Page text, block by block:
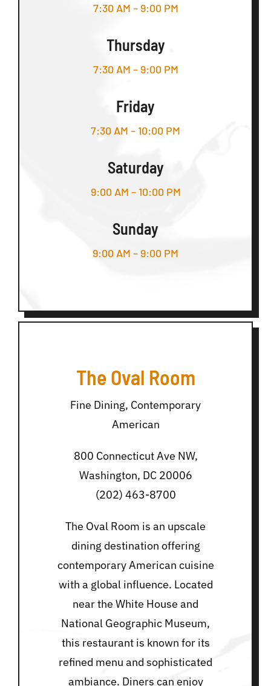
7:30 AM – 9:00 PM
Thursday
7:30 AM – 9:00 PM
Friday
7:30 AM – 10:00 PM
Saturday
9:00 AM – 10:00 PM
Sunday
9:00 AM – 9:00 PM
The Oval Room
Fine Dining, Contemporary
American
800 Connecticut Ave NW,
Washington, DC 20006
(202) 463-8700
The Oval Room is an upscale
dining destination offering
contemporary American cuisine
with a global influence. Located
near the White House and
National Geographic Museum,
this restaurant is known for its
refined menu and sophisticated
ambiance. Diners can enjoy